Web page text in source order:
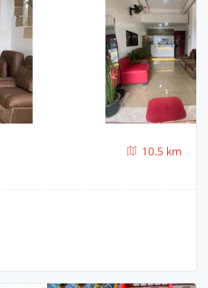
10.5 km